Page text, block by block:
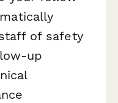
of safety
up